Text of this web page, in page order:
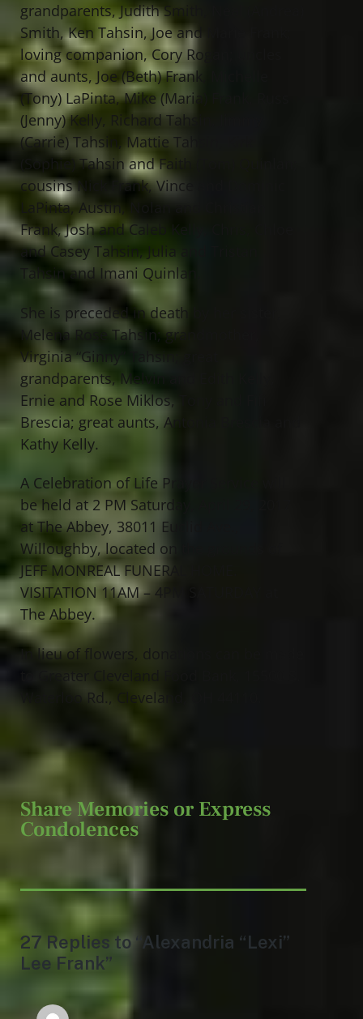
grandparents, Judith Smith, Neal (Andrea)
Smith, Ken Tahsin, Joe and Marie Frank;
loving companion, Cory Rogan; uncles
and aunts, Joe (Beth) Frank, Michelle
(Tony) LaPinta, Mike (Maria) Frank, Russ
(Jenny) Kelly, Richard Tahsin, Jimmy
(Carrie) Tahsin, Mattie Tahsin, Kirk
(Sophie) Tahsin and Faith (Tom) Quinlan;
cousins Nick Frank, Vince and Dominic
LaPinta, Austin, Nolan and Christian
Frank, Josh and Caleb Kelly, Chris, Chloe
and Casey Tahsin, Julia and Tristan
Tahsin and Imani Quinlan.
She is preceded in death by her sister,
Melena Rose Tahsin; grandmother,
Virginia “Ginny” Tahsin; great
grandparents, Melvin and Edith Kelly,
Ernie and Rose Miklos, Tony and Fifi
Brescia; great aunts, Antonia Brescia and
Kathy Kelly.
A Celebration of Life Prayer Service will
be held at 2 PM Saturday, April 29, 2017
at The Abbey, 38011 Euclid Ave.,
Willoughby, located on the grounds of
JEFF MONREAL FUNERAL HOME.
VISITATION 11AM – 4PM SATURDAY at
The Abbey.
In lieu of flowers, donations can be made
to Greater Cleveland Food Bank, 15500 S.
Waterloo Rd., Cleveland, OH 44110.
Share Memories or Express
Condolences
27 Replies to “Alexandria “Lexi”
Lee Frank”